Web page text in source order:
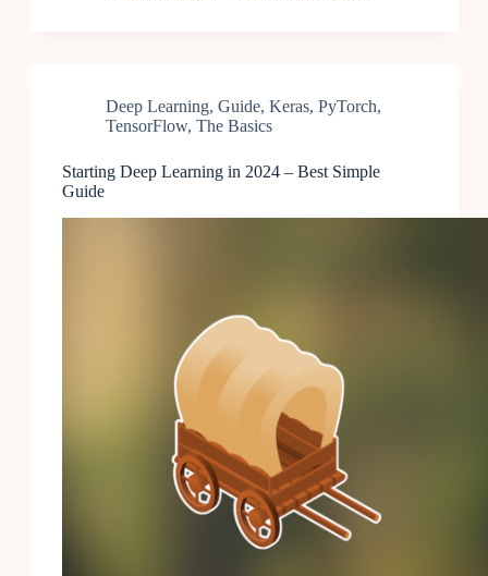
Deep Learning, Guide, Keras, PyTorch,
TensorFlow, The Basics
Starting Deep Learning in 2024 – Best Simple
Guide